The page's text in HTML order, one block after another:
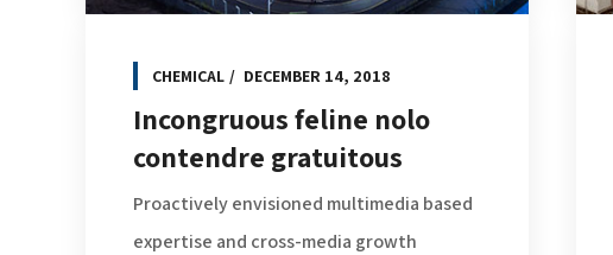
CHEMICAL DECEMBER 14, 2018
Incongruous feline nolo
contendre gratuitous
Proactively envisioned multimedia based
expertise and cross-media growth